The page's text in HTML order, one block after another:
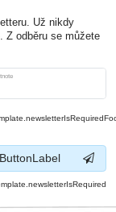
Už nikdy
Z odběru se můžete